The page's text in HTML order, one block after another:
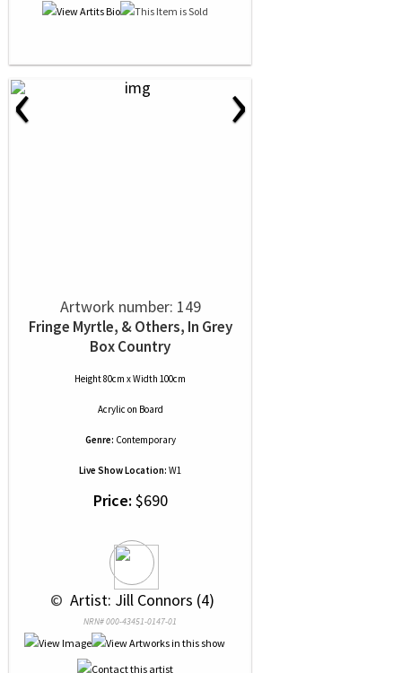
‹ ›
Artwork number: 149
Fringe Myrtle, & Others, In Grey
Box Country
Height 80cm x Width 100cm
Acrylic on Board
Genre: Contemporary
Live Show Location: W1
Price: $690
© Artist: Jill Connors (4)
NRN# 000-43451-0147-01